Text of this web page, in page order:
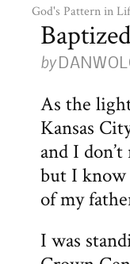
God's Pattern in
by
As the
Kansas
and I
but I know
of my
I was